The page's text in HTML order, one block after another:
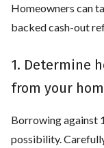
Homeowners can
backed cash-out
1. Determine
from your
Borrowing against
possibility.